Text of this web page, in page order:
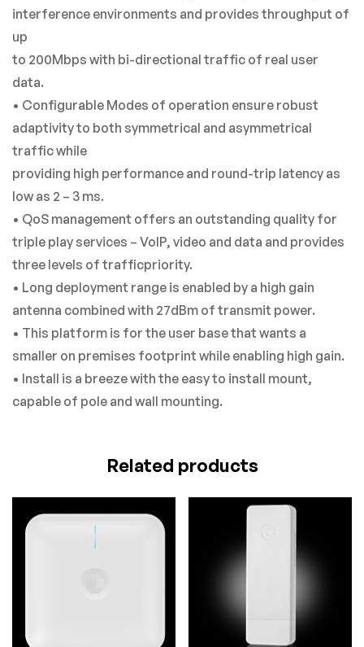
interference environments and provides throughput of
up
to 200Mbps with bi-directional traffic of real user
data.
• Configurable Modes of operation ensure robust
adaptivity to both symmetrical and asymmetrical
traffic while
providing high performance and round-trip latency as
low as 2 – 3 ms.
• QoS management offers an outstanding quality for
triple play services – VoIP, video and data and provides
three levels of trafficpriority.
• Long deployment range is enabled by a high gain
antenna combined with 27dBm of transmit power.
• This platform is for the user base that wants a
smaller on premises footprint while enabling high gain.
• Install is a breeze with the easy to install mount,
capable of pole and wall mounting.
Related products